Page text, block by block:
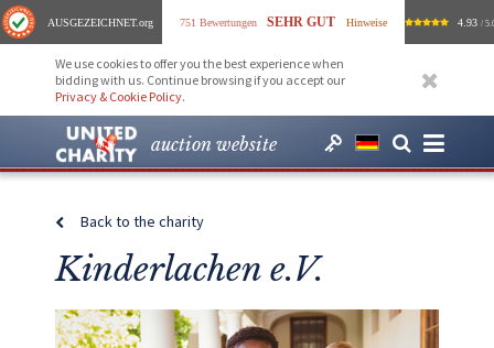
AUSGEZEICHNET.org 751 Bewertungen SEHR GUT Hinweise 4.93 /
We use cookies to offer you the best experience when
bidding with us. Continue browsing if you accept our
Privacy & Cookie Policy.
auction website
Back to the charity
Kinderlachen e.V.